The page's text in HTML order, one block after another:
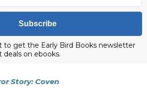
Subscribe
to get the Early Bird Books newsletter
on ebooks.
Story: Coven